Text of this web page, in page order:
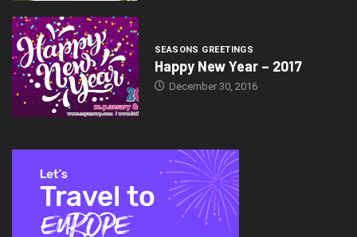
SEASONS GREETINGS
Happy New Year – 2017
December 30, 2016